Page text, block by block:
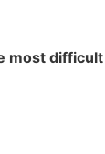
most